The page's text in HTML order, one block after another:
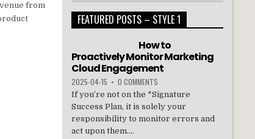
from
FEATURED POSTS – STYLE 1
How to
Proactively Monitor Marketing
Cloud Engagement
2025-04-15 • 0 COMMENTS
If you’re not on the *Signature
Success Plan, it is solely your
responsibility to monitor errors and
act upon them....